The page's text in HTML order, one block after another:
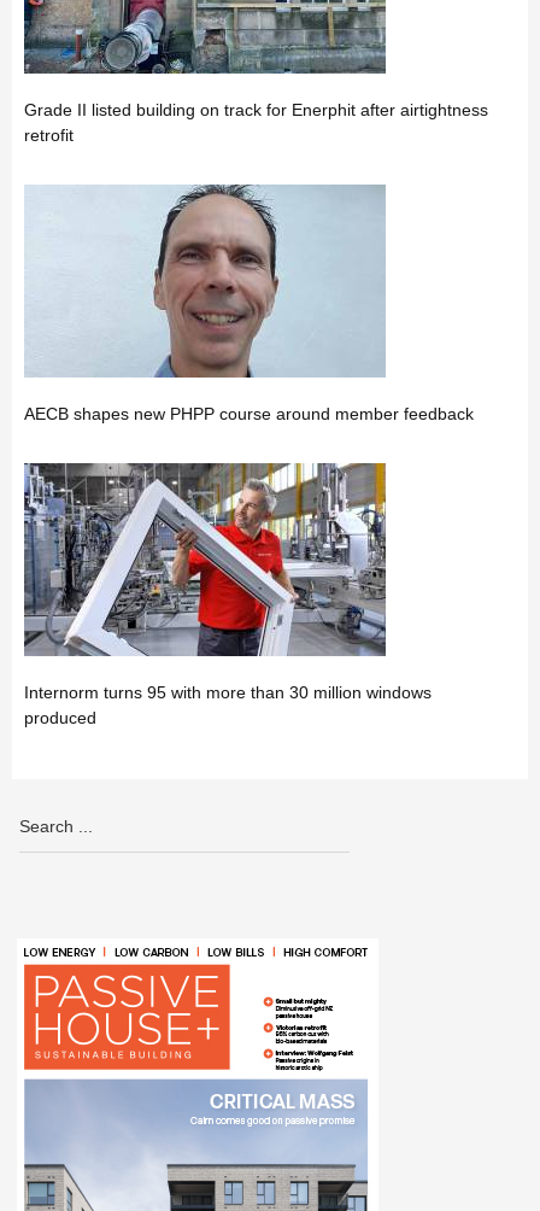
Grade II listed building on track for Enerphit after airtightness
retrofit
AECB shapes new PHPP course around member feedback
Internorm turns 95 with more than 30 million windows
produced